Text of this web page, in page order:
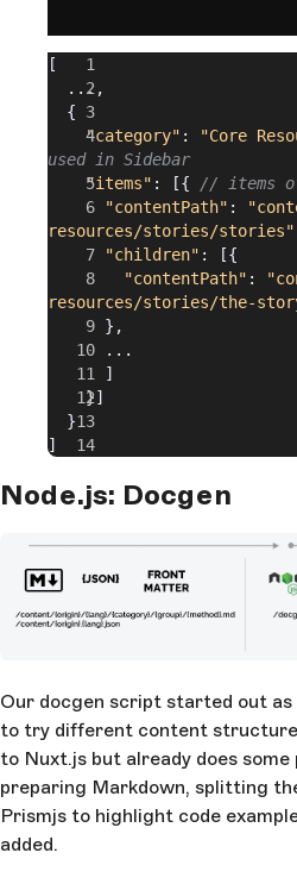
[
  ...,
  {
    "category"
: "Core
used in Sidebar
    "items"
: [{ // items
      "contentPath"
:
resources/stories/stories"
      "children"
: [{
        "contentPath"
:
resources/stories/the-
      },
      ...
      ]
    }]
  }
]
Node.js: Docgen
Our docgen script started out
to try different content structure
to Nuxt.js but already does
preparing Markdown, splitting
Prismjs to highlight code
added.